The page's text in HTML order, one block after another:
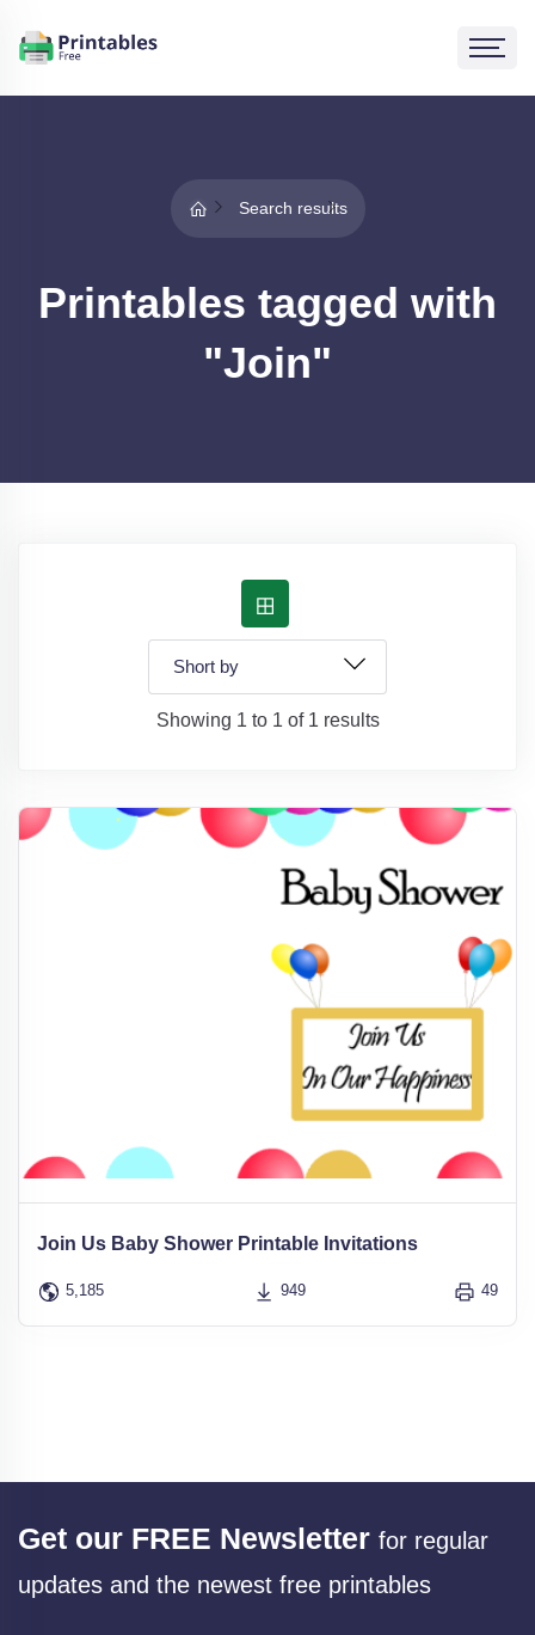
Search results
Printables tagged with
"Join"
Showing 1 to 1 of 1 results
Join Us Baby Shower Printable Invitations
5,185 949 49
Get our FREE Newsletter for regular
updates and the newest free printables